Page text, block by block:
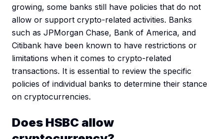
growing, some banks still have policies that do not
allow or support crypto-related activities. Banks
such as JPMorgan Chase, Bank of America, and
Citibank have been known to have restrictions or
limitations when it comes to crypto-related
transactions. It is essential to review the specific
policies of individual banks to determine their stance
on cryptocurrencies.
Does HSBC allow